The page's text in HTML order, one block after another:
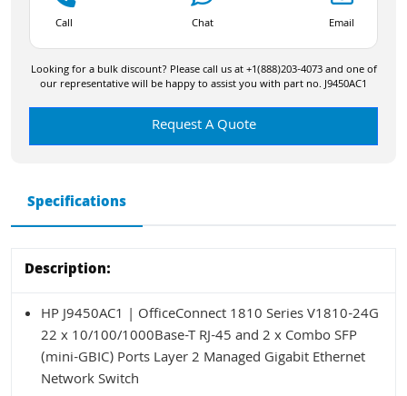
Call Chat Email
Looking for a bulk discount? Please call us at +1(888)203-4073 and one of
our representative will be happy to assist you with part no. J9450AC1
Request A Quote
Specifications
Description:
HP J9450AC1 | OfficeConnect 1810 Series V1810-24G
22 x 10/100/1000Base-T RJ-45 and 2 x Combo SFP
(mini-GBIC) Ports Layer 2 Managed Gigabit Ethernet
Network Switch